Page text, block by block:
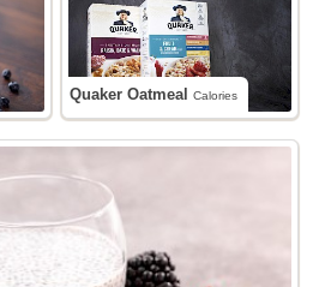
Quaker OatmealCalories